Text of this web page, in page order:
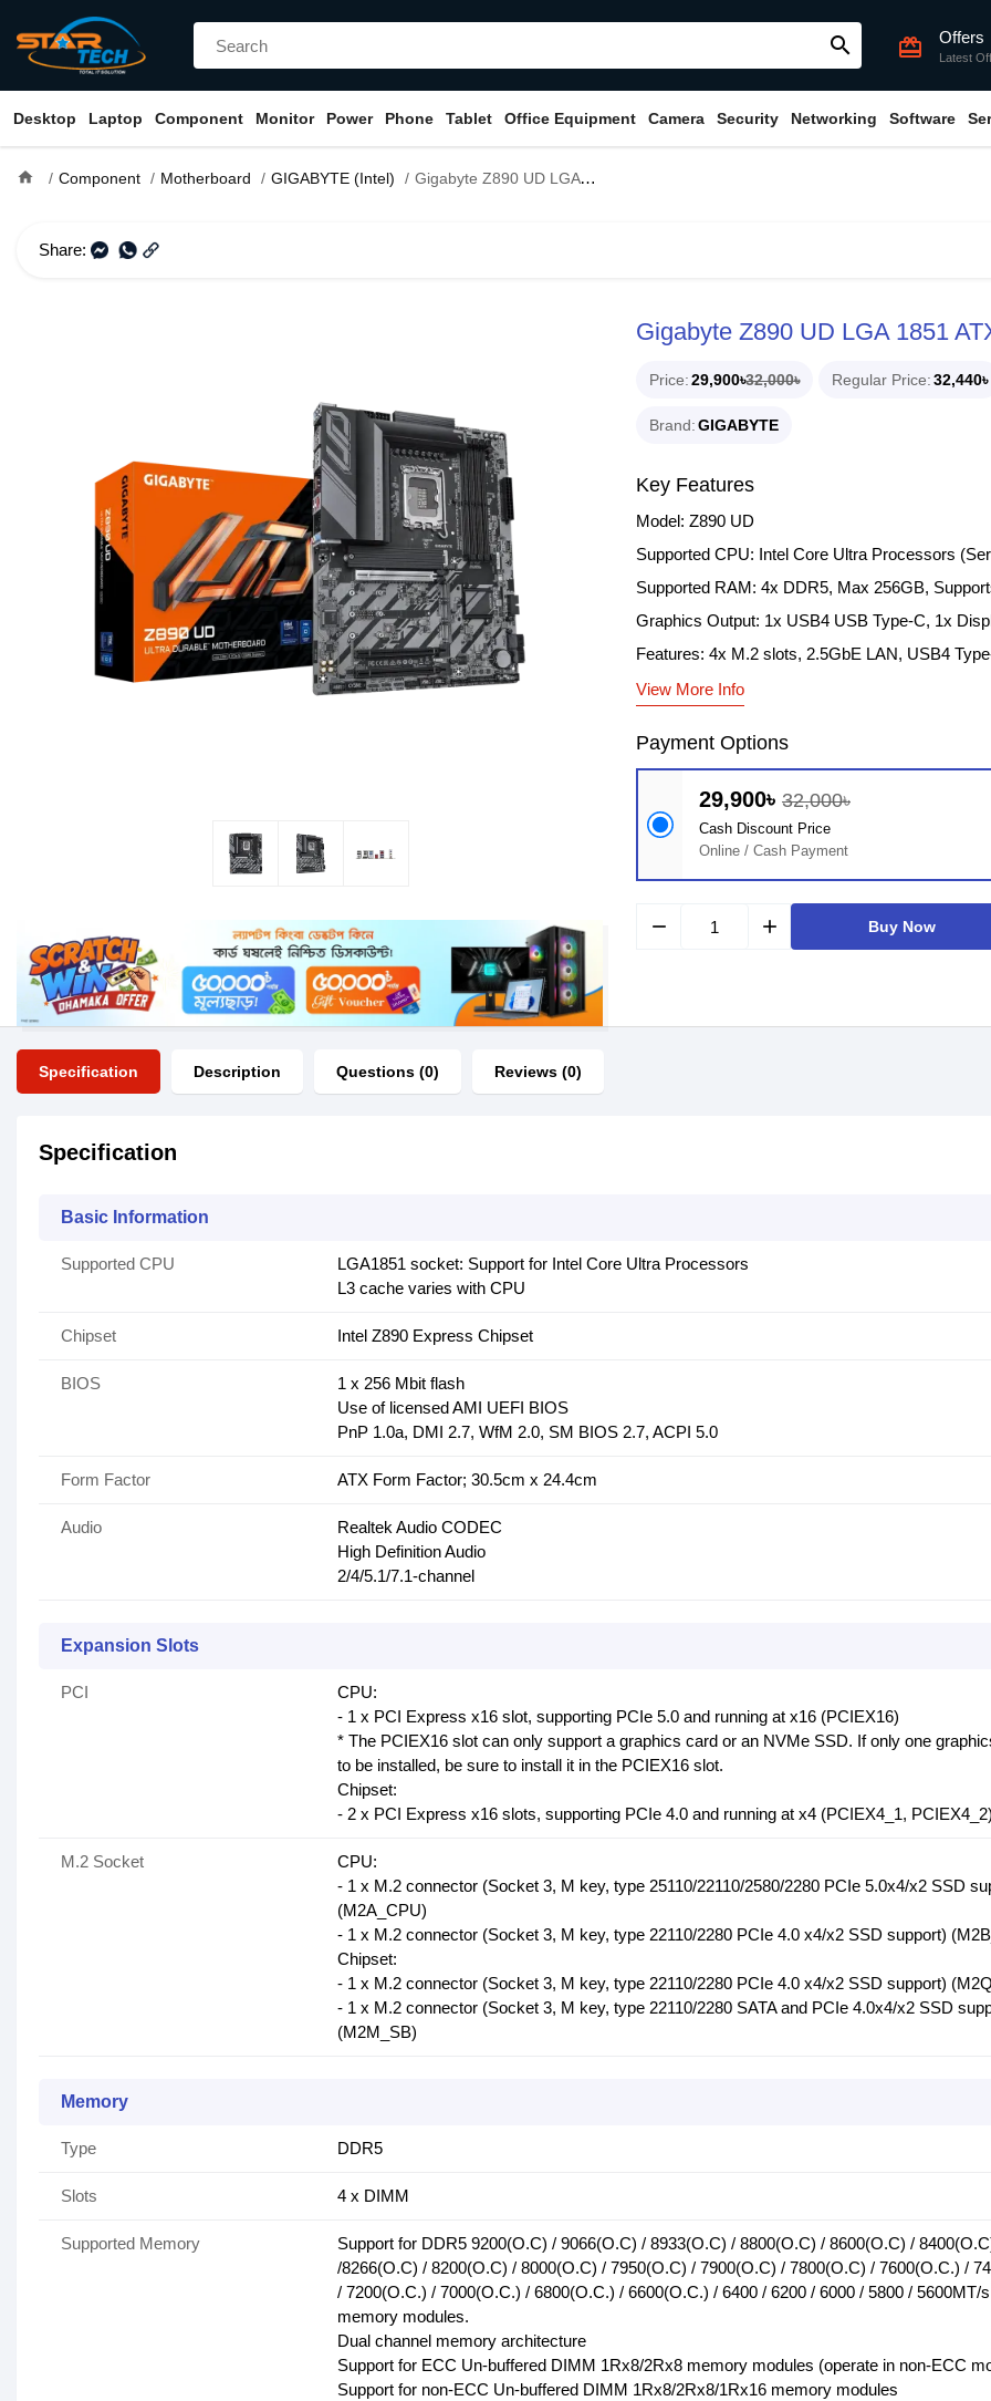
search card_giftcard Offers
Latest
Desktop Laptop Component Monitor Power Phone Tablet Office Equipment Camera Security Networking Software
home Component Motherboard GIGABYTE (Intel) Gigabyte Z890 UD LGA 1851 ATX Motherboard
Share:
Gigabyte Z890 UD LGA 1851
Price 29,900৳32,000৳ Regular Price 32,440৳
Brand GIGABYTE
Key Features
Model: Z890 UD
Supported CPU: Intel Core Ultra Processors
Supported RAM: 4x DDR5, Max 256GB,
Graphics Output: 1x USB4 USB Type-C, 1x
Features: 4x M.2 slots, 2.5GbE LAN, USB4
View More Info
Payment Options
29,900৳ 32,000৳
Cash Discount Price
Online / Cash Payment
remove add Buy Now
Specification Description Questions (0) Reviews (0)
Specification
Basic Information
Supported CPU
LGA1851 socket: Support for Intel Core Ultra Processors
L3 cache varies with CPU
Chipset Intel Z890 Express Chipset
BIOS
1 x 256 Mbit flash
Use of licensed AMI UEFI BIOS
PnP 1.0a, DMI 2.7, WfM 2.0, SM BIOS 2.7, ACPI 5.0
Form Factor ATX Form Factor; 30.5cm x 24.4cm
Audio
Realtek Audio CODEC
High Definition Audio
2/4/5.1/7.1-channel
Expansion Slots
PCI
CPU:
- 1 x PCI Express x16 slot, supporting PCIe 5.0 and running at x16 (PCIEX16)
* The PCIEX16 slot can only support a graphics card or an NVMe SSD. If only one
to be installed, be sure to install it in the PCIEX16 slot.
Chipset:
- 2 x PCI Express x16 slots, supporting PCIe 4.0 and running at x4 (PCIEX4_1, PCIEX4_2)
M.2 Socket
CPU:
- 1 x M.2 connector (Socket 3, M key, type 25110/22110/2580/2280 PCIe 5.0x4/x2 SSD
(M2A_CPU)
- 1 x M.2 connector (Socket 3, M key, type 22110/2280 PCIe 4.0 x4/x2 SSD support)
Chipset:
- 1 x M.2 connector (Socket 3, M key, type 22110/2280 PCIe 4.0 x4/x2 SSD support)
- 1 x M.2 connector (Socket 3, M key, type 22110/2280 SATA and PCIe 4.0x4/x2 SSD
(M2M_SB)
Memory
Type DDR5
Slots 4 x DIMM
Supported Memory
Support for DDR5 9200(O.C) / 9066(O.C) / 8933(O.C) / 8800(O.C) / 8600(O.C) /
/8266(O.C) / 8200(O.C) / 8000(O.C) / 7950(O.C) / 7900(O.C) / 7800(O.C) / 7600(O.C.) /
/ 7200(O.C.) / 7000(O.C.) / 6800(O.C.) / 6600(O.C.) / 6400 / 6200 / 6000 / 5800 / 5600MT/s
memory modules.
Dual channel memory architecture
Support for ECC Un-buffered DIMM 1Rx8/2Rx8 memory modules (operate in non-ECC
Support for non-ECC Un-buffered DIMM 1Rx8/2Rx8/1Rx16 memory modules